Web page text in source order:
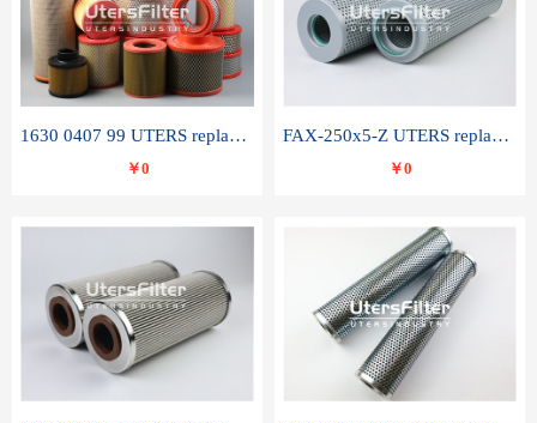
1630 0407 99 UTERS replace of ATLAS COPCO air filter element
￥0
FAX-250x5-Z UTERS replace of LEEMIN hydraulic filter element
￥0